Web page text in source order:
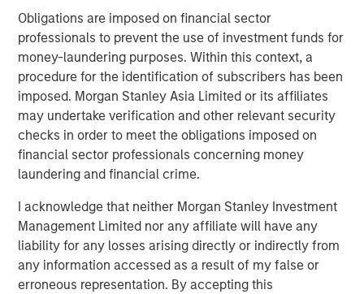
Obligations are imposed on financial sector
professionals to prevent the use of investment funds for
money-laundering purposes. Within this context, a
procedure for the identification of subscribers has been
imposed. Morgan Stanley Asia Limited or its affiliates
may undertake verification and other relevant security
checks in order to meet the obligations imposed on
financial sector professionals concerning money
laundering and financial crime.
I acknowledge that neither Morgan Stanley Investment
Management Limited nor any affiliate will have any
liability for any losses arising directly or indirectly from
any information accessed as a result of my false or
erroneous representation. By accepting this
The Authors
Tony Charles
Brian Niles
Managing Director